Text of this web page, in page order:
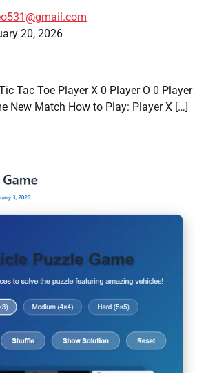
20, 2026
Tac Toe Player X 0 Player O 0 Player
New Match How to Play: Player X […]